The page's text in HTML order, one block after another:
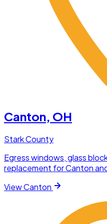
Canton, OH
Stark County
Egress windows, glass
replacement for Canton
ViewCanton